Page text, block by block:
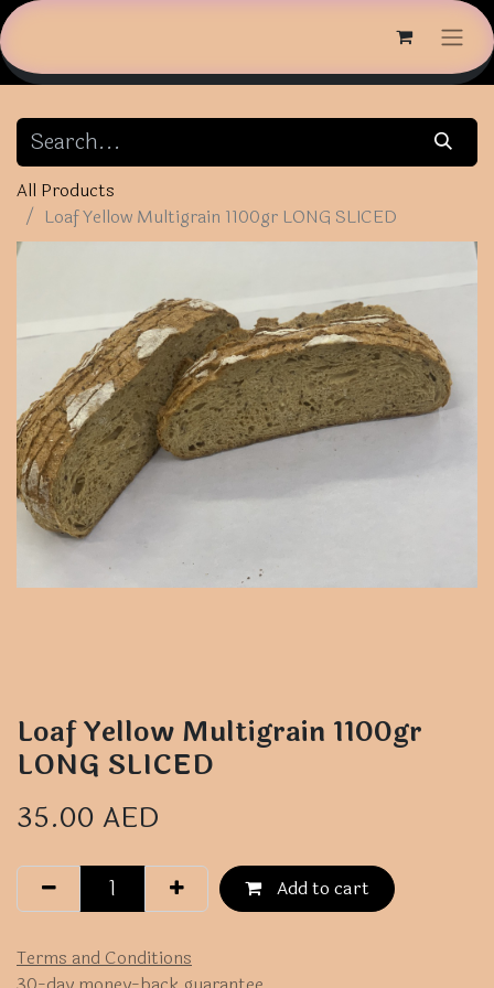
All Products
Loaf Yellow Multigrain 1100gr LONG SLICED
Loaf Yellow Multigrain 1100gr
LONG SLICED
35.00 AED
Add to cart
Terms and Conditions